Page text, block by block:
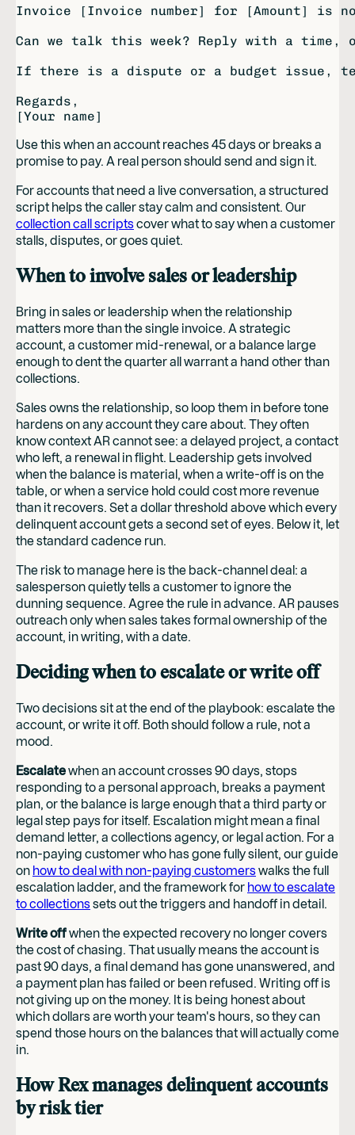
Invoice [Invoice number] for [Amount] is
Can we talk this week? Reply with a
If there is a dispute or a budget issue,
Regards,
Use this when an account reaches 45 days or breaks a
promise to pay. A real person should send and sign it.
For accounts that need a live conversation, a structured
script helps the caller stay calm and consistent. Our
collection call scriptscover what to say when a customer
stalls, disputes, or goes quiet.
When to involve sales or leadership
Bring in sales or leadership when the relationship
matters more than the single invoice. A strategic
account, a customer mid-renewal, or a balance large
enough to dent the quarter all warrant a hand other than
collections.
Sales owns the relationship, so loop them in before tone
hardens on any account they care about. They often
know context AR cannot see: a delayed project, a contact
who left, a renewal in flight. Leadership gets involved
when the balance is material, when a write-off is on the
table, or when a service hold could cost more revenue
than it recovers. Set a dollar threshold above which every
delinquent account gets a second set of eyes. Below it, let
the standard cadence run.
The risk to manage here is the back-channel deal: a
salesperson quietly tells a customer to ignore the
dunning sequence. Agree the rule in advance. AR pauses
outreach only when sales takes formal ownership of the
account, in writing, with a date.
Deciding when to escalate or write off
Two decisions sit at the end of the playbook: escalate the
account, or write it off. Both should follow a rule, not a
mood.
Escalatewhen an account crosses 90 days, stops
responding to a personal approach, breaks a payment
plan, or the balance is large enough that a third party or
legal step pays for itself. Escalation might mean a final
demand letter, a collections agency, or legal action. For a
non-paying customer who has gone fully silent, our guide
on how to deal with non-paying customerswalks the full
escalation ladder, and the framework for how to escalate
to collectionssets out the triggers and handoff in detail.
Write offwhen the expected recovery no longer covers
the cost of chasing. That usually means the account is
past 90 days, a final demand has gone unanswered, and
a payment plan has failed or been refused. Writing off is
not giving up on the money. It is being honest about
which dollars are worth your team's hours, so they can
spend those hours on the balances that will actually come
in.
How Rex manages delinquent accounts
by risk tier